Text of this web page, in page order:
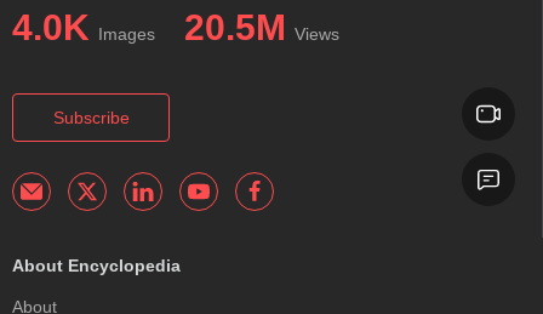
4.0K Images 20.5M Views
Subscribe
About Encyclopedia
About